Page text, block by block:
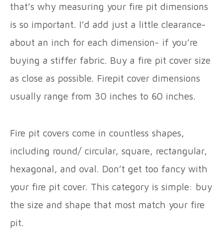
that’s why measuring your fire pit dimensions
is so important. I’d add just a little clearance-
about an inch for each dimension- if you’re
buying a stiffer fabric. Buy a fire pit cover size
as close as possible. Firepit cover dimensions
usually range from 30 inches to 60 inches.
Fire pit covers come in countless shapes,
including round/ circular, square, rectangular,
hexagonal, and oval. Don’t get too fancy with
your fire pit cover. This category is simple: buy
the size and shape that most match your fire
pit.